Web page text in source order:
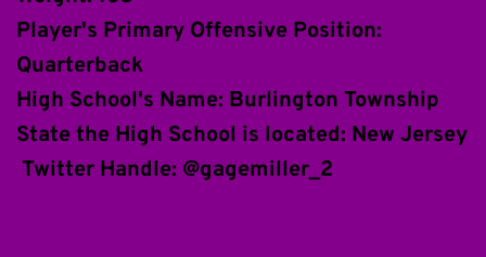
Player's Primary Offensive Position:
Quarterback
High School's Name: Burlington Township
State the High School is located: New Jersey
Twitter Handle: @gagemiller_2